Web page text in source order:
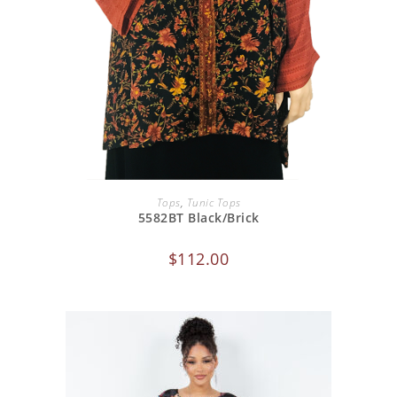
ADD TO CART
Tops, Tunic Tops
5582BT Black/Brick
$112.00